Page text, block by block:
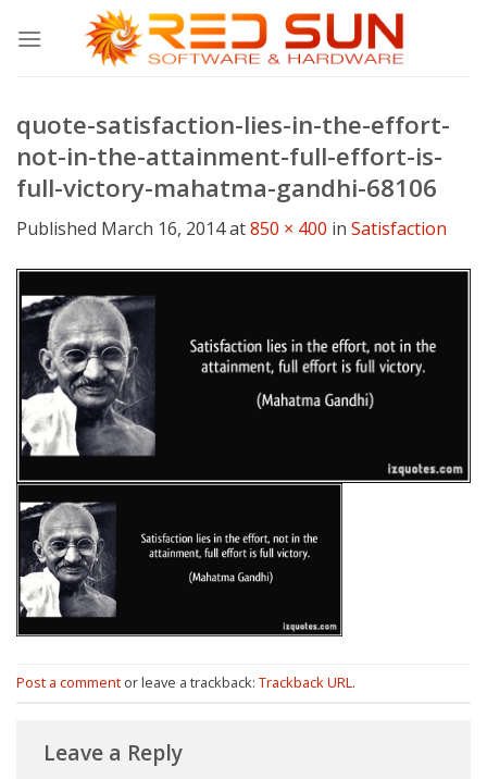
quote-satisfaction-lies-in-the-effort-
not-in-the-attainment-full-effort-is-
full-victory-mahatma-gandhi-68106
Published March 16, 2014at850 × 400 in Satisfaction
Post a comment or leave a trackback: Trackback URL.
Leave a Reply